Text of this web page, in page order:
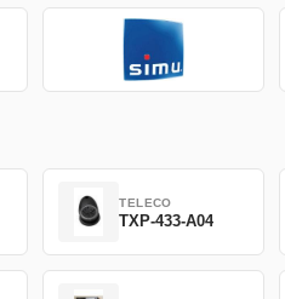
TELECO
TXP-433-A04